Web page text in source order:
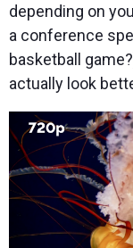
depending on
a conference
basketball
actually look